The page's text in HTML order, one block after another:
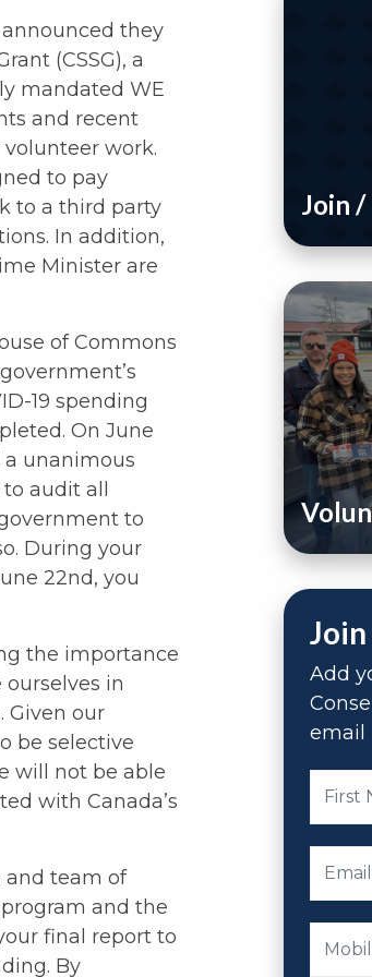
they
(CSSG), a
mandated WE
and recent
work.
to pay
to a third party
In addition,
Minister are
of Commons
19 spending
On June
unanimous
audit all
to
During your
22nd, you
the importance
in
Given our
be selective
will not be able
with Canada’s
and team of
and the
final report to
By
Join /
Add
email